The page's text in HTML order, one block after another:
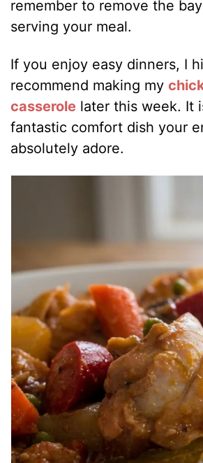
remember to remove the
serving your meal.
If you enjoy easy dinners, I
recommend making my
casserole later this week. It
fantastic comfort dish your
absolutely adore.